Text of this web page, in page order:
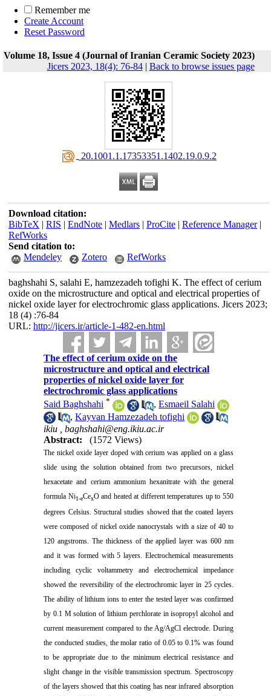
Remember me
Create Account
Reset Password
Volume 18, Issue 4 (Journal of Iranian Ceramic Society 2023)
Jicers 2023, 18(4): 76-84| Back to browse issues page
‎ 20.1001.1.17353351.1402.19.0.9.2
Download citation:
BibTeX | RIS | EndNote| Medlars| ProCite| Reference Manager|
RefWorks
Send citation to:
Mendeley
Zotero RefWorks
baghshahi S, salahi E, hamzezadeh tofighi K. The effect of cerium
oxide on the microstructure and optical and electrical properties of
nickel oxide layer for electrochromic glass applications. Jicers 2023;
18 (4) :76-84
URL: http://jicers.ir/article-1-482-en.html
The effect of cerium oxide on the
microstructure and optical and electrical
properties of nickel oxide layer for
electrochromic glass applications
Said Baghshahi * ,Esmaeil Salahi
,Kayvan Hamzezadeh tofighi
ikiu ,baghshahi@eng.ikiu.ac.ir
Abstract:
(1572 Views)
The nickel oxide layer doped with cerium was applied on a glass
slide using the solution obtained from two precursors, nickel
hexacetate and cerium ammonium hexanitrate with the general
formula Ni1-eCexO and heated at different temperatures up to 550
degrees Celsius. Structural studies showed that the coated layers
were composed of nickel oxide nanocrystals with a size of 40 to
120 angstroms. The thickness of the applied layer was 600 nm
and it was formed with 5 layers. Electrochemical measurements
including cyclic voltammetry and electrochemical impedance
showed the reversibility of the electrochromic layer in 25 cycles.
The ability of lithium ions to enter the tested layer was confirmed
by 0.1 M solution of lithium perchlorate in isopropyl alcohol and
current measurement compared to the Ag/AgCl electrode. During
the conducted studies, the molar ratio of 0.05 to 0.1% was found
to be appropriate due to the minimum electrical resistance and
slight change in the visible transmission spectrum. Spectroscopy
of the layers showed that this coating has near infrared absorption